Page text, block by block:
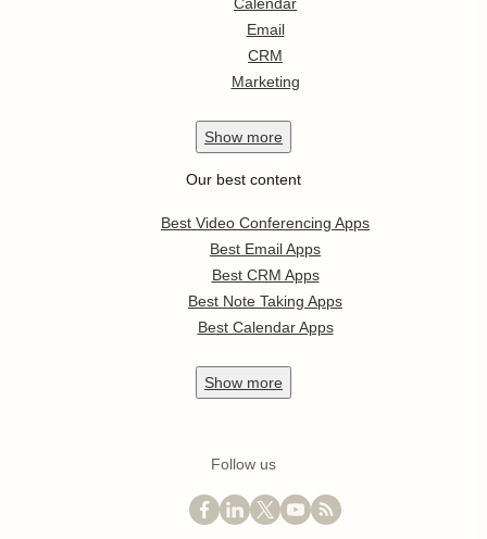
Calendar
Email
CRM
Marketing
Show more
Our best content
Best Video Conferencing Apps
Best Email Apps
Best CRM Apps
Best Note Taking Apps
Best Calendar Apps
Show more
Follow us